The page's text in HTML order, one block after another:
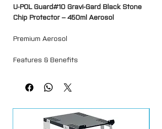
U-POL Guard#10 Gravi-Gard Black Stone
Chip Protector – 450ml Aerosol
Premium Aerosol
Features & Benefits
designed to protect surfaces from stone
chips, salt, moisture, and rust. Supplied
Sound dampening—ideal for body